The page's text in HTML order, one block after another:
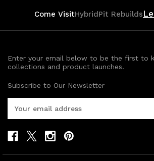
Come VisitHybridPit Rebuilds
Enter your email below to be the first to
collections and product launches.
Subscribe to Our Newsletter
A